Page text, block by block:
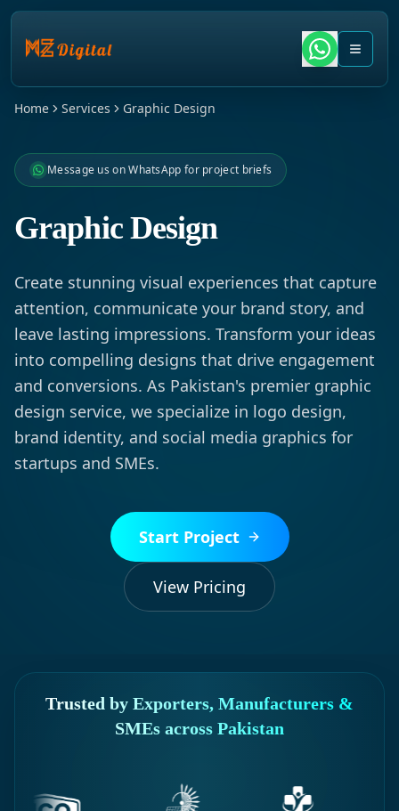
Home Services Graphic Design
Message us on WhatsApp for project briefs
Graphic Design
Create stunning visual experiences that capture
attention, communicate your brand story, and
leave lasting impressions. Transform your ideas
into compelling designs that drive engagement
and conversions. As Pakistan's premier graphic
design service, we specialize in logo design,
brand identity, and social media graphics for
startups and SMEs.
Start Project
View Pricing
Trusted by Exporters, Manufacturers &
SMEs across Pakistan